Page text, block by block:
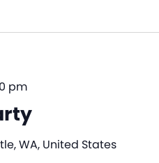
pm
WA, United States